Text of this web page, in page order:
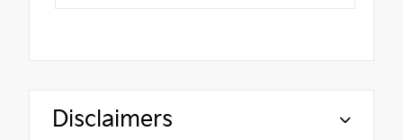
Disclaimers